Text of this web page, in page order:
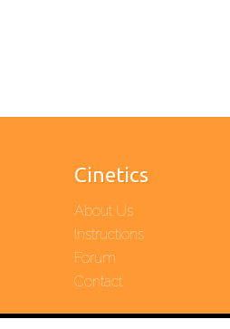
Cinetics
About Us
Instructions
Forum
Contact